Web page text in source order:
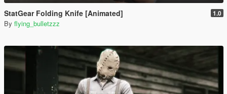
StatGear Folding Knife [Animated] 1.0
By flying_bulletzzz